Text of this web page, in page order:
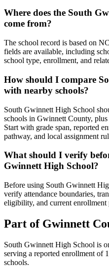
Where does the South
come from?
The school record is based on
fields are available, including
school type, enrollment, and
How should I compare
with nearby schools?
South Gwinnett High School
schools in Gwinnett County,
Start with grade span, reported
pathway, and local assignment
What should I verify
Gwinnett High School?
Before using South Gwinnett
verify attendance boundaries,
eligibility, and current
Part of Gwinnett
South Gwinnett High School is
serving a reported enrollment of
schools.